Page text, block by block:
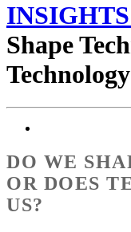
Shape
DO WE
OR DOES
US?